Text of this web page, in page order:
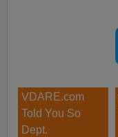
VDARE.com
Told You So
Dept.